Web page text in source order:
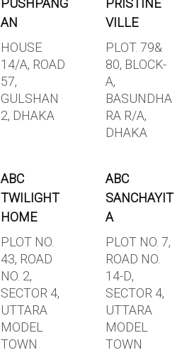
AN
HOUSE
14/A, ROAD
57,
GULSHAN
2, DHAKA
VILLE
PLOT. 79&
80, BLOCK-
A,
BASUNDHA
RA R/A,
DHAKA
ABC
TWILIGHT
HOME
PLOT NO.
43, ROAD
NO. 2,
SECTOR 4,
UTTARA
MODEL
TOWN
ABC
SANCHAYIT
A
PLOT NO. 7,
ROAD NO.
14-D,
SECTOR 4,
UTTARA
MODEL
TOWN